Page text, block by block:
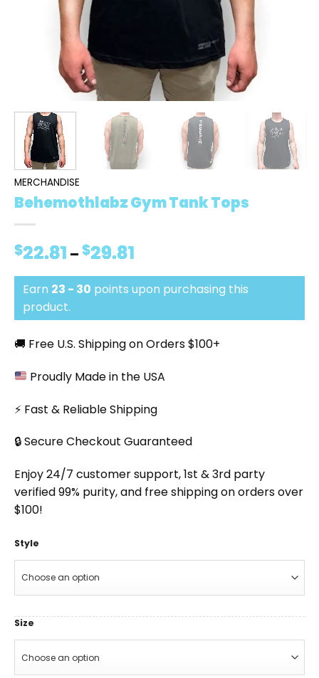
MERCHANDISE
Behemothlabz Gym Tank Tops
$22.81 – $29.81
$22.81
through
Earn 23 - 30 points upon purchasing this
product.
🚚 Free U.S. Shipping on Orders $100+
Proudly Made in the USA
⚡ Fast & Reliable Shipping
🔒 Secure Checkout Guaranteed
Enjoy 24/7 customer support, 1st & 3rd party
verified 99% purity, and free shipping on orders over
$100!
Style
Size